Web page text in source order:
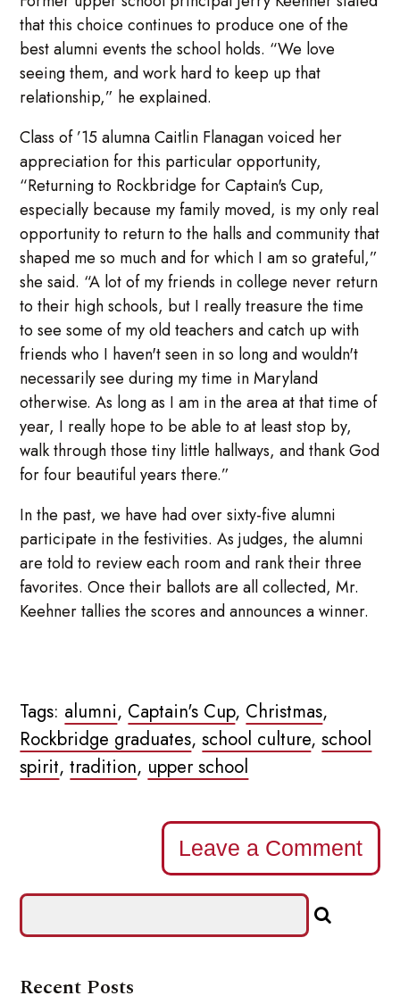
that this choice continues to produce one of the
best alumni events the school holds. “We love
seeing them, and work hard to keep up that
relationship,” he explained.
Class of ’15 alumna Caitlin Flanagan voiced her
appreciation for this particular opportunity,
“Returning to Rockbridge for Captain's Cup,
especially because my family moved, is my only real
opportunity to return to the halls and community that
shaped me so much and for which I am so grateful,”
she said. “A lot of my friends in college never return
to their high schools, but I really treasure the time
to see some of my old teachers and catch up with
friends who I haven't seen in so long and wouldn't
necessarily see during my time in Maryland
otherwise. As long as I am in the area at that time of
year, I really hope to be able to at least stop by,
walk through those tiny little hallways, and thank God
for four beautiful years there.”
In the past, we have had over sixty-five alumni
participate in the festivities. As judges, the alumni
are told to review each room and rank their three
favorites. Once their ballots are all collected, Mr.
Keehner tallies the scores and announces a winner.
Tags: alumni, Captain's Cup, Christmas,
Rockbridge graduates,school culture,school
spirit,tradition, upper school
Leave a Comment
Recent Posts